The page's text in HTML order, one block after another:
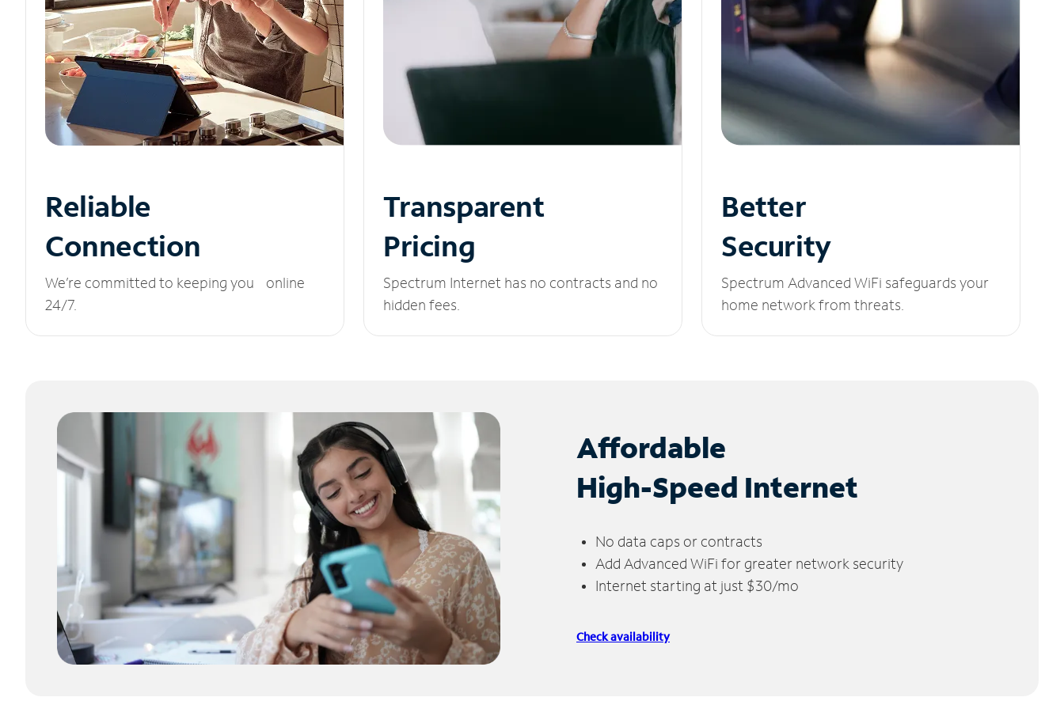
Reliable
Connection
We’re committed to keeping you online
24/7.
Transparent
Pricing
Spectrum Internet has no contracts and no
hidden fees.
Better
Security
Spectrum Advanced WiFi safeguards your
home network from threats.
Affordable
High-Speed Internet
No data caps or contracts
Add Advanced WiFi for greater network security
Internet starting at just $30/mo
Check availability